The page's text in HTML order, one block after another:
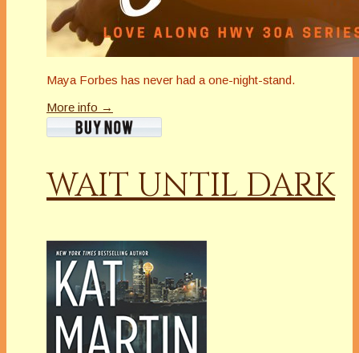
Maya Forbes has never had a one-night-stand.
More info →
WAIT UNTIL DARK